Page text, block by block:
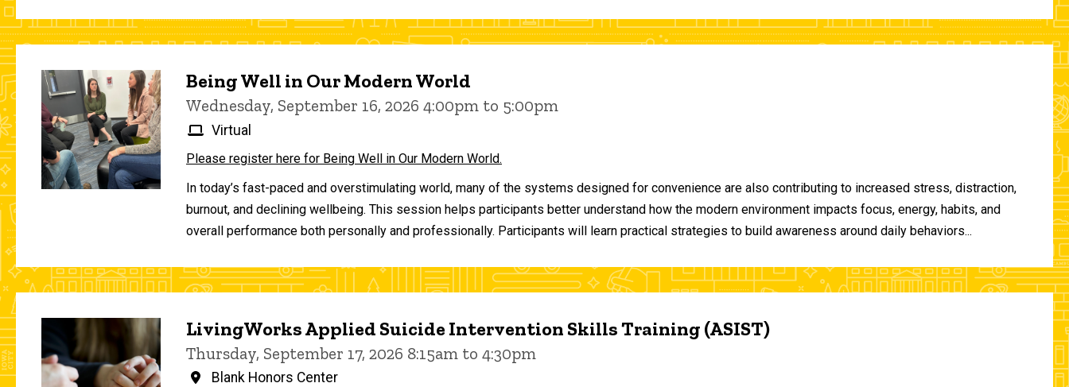
Being Well in Our Modern World
Wednesday, September 16, 2026 4:00pm to 5:00pm
Virtual
Please register here for Being Well in Our Modern World.
In today’s fast-paced and overstimulating world, many of the systems designed for convenience are also contributing to increased stress, distraction,
burnout, and declining wellbeing. This session helps participants better understand how the modern environment impacts focus, energy, habits, and
overall performance both personally and professionally. Participants will learn practical strategies to build awareness around daily behaviors...
LivingWorks Applied Suicide Intervention Skills Training (ASIST)
Thursday, September 17, 2026 8:15am to 4:30pm
Blank Honors Center